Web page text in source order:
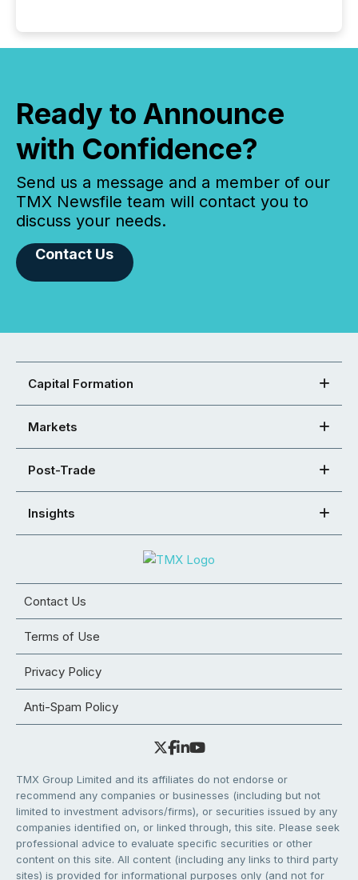
Ready to Announce
with Confidence?
Send us a message and a member of our
TMX Newsfile team will contact you to
discuss your needs.
Contact Us
Capital Formation
Markets
Post-Trade
Insights
Contact Us
Terms of Use
Privacy Policy
Anti-Spam Policy
TMX Group Limited and its affiliates do not endorse or
recommend any companies or businesses (including but not
limited to investment advisors/firms), or securities issued by any
companies identified on, or linked through, this site. Please seek
professional advice to evaluate specific securities or other
content on this site. All content (including any links to third party
sites) is provided for informational purposes only (and not for